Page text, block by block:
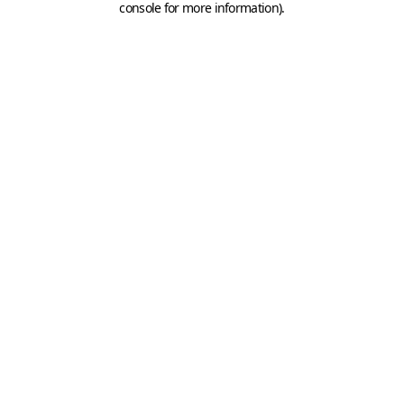
console for more information).